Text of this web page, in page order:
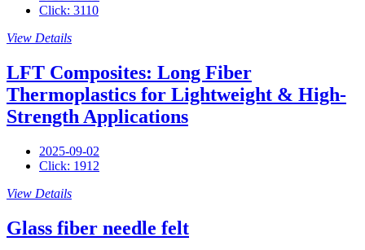
Click: 3110
View Details
LFT Composites: Long Fiber
Thermoplastics for Lightweight & High-
Strength Applications
2025-09-02
Click: 1912
View Details
Glass fiber needle felt